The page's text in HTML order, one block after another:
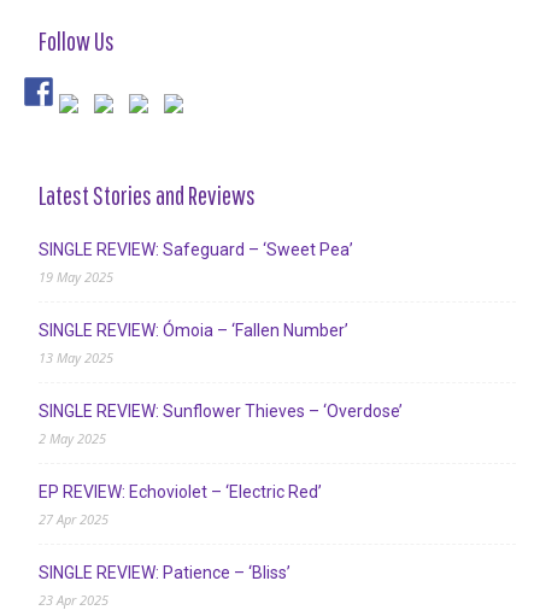
Follow Us
Latest Stories and Reviews
SINGLE REVIEW: Safeguard – ‘Sweet Pea’
19 May 2025
SINGLE REVIEW: Ómoia – ‘Fallen Number’
13 May 2025
SINGLE REVIEW: Sunflower Thieves – ‘Overdose’
2 May 2025
EP REVIEW: Echoviolet – ‘Electric Red’
27 Apr 2025
SINGLE REVIEW: Patience – ‘Bliss’
23 Apr 2025